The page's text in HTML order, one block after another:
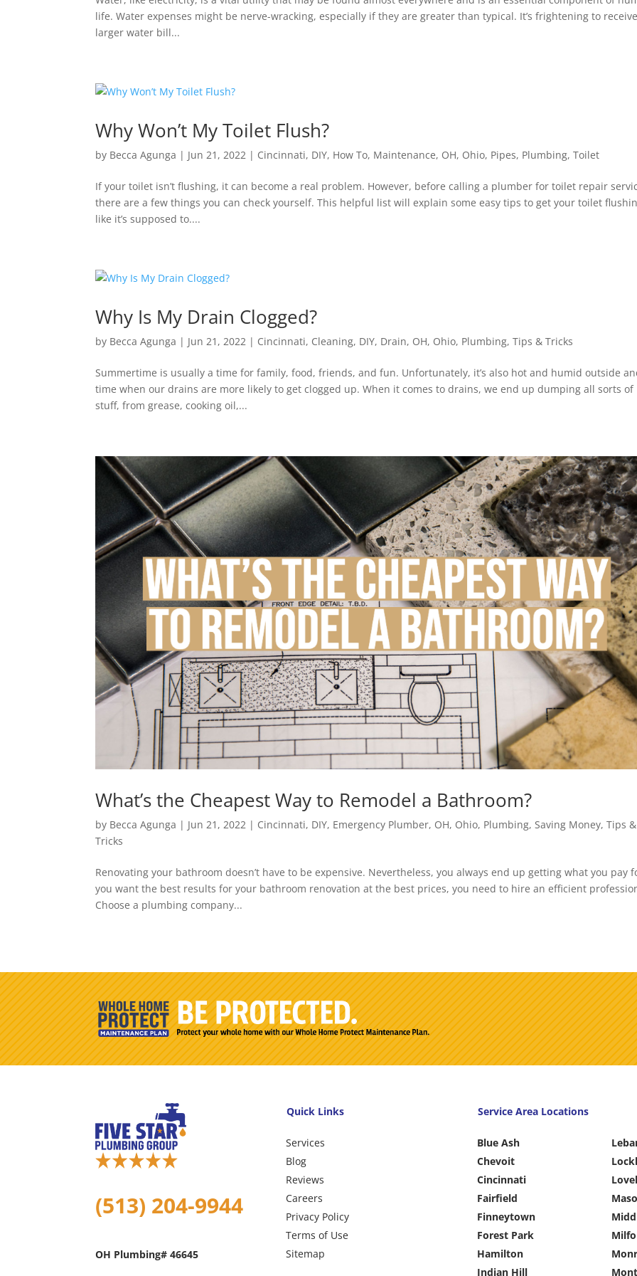
life. Water expenses might be nerve-wracking, especially if they are greater than typical. It’s frightening to
larger water bill...
Why Won’t My Toilet Flush?
by Becca Agunga | Jun 21, 2022 | Cincinnati, DIY, How To, Maintenance, OH, Ohio, Pipes, Plumbing,Toilet
If your toilet isn’t flushing, it can become a real problem. However, before calling a plumber for toilet repair
there are a few things you can check yourself. This helpful list will explain some easy tips to get your toilet
like it’s supposed to....
Why Is My Drain Clogged?
by Becca Agunga | Jun 21, 2022 | Cincinnati, Cleaning, DIY, Drain, OH, Ohio, Plumbing,Tips & Tricks
Summertime is usually a time for family, food, friends, and fun. Unfortunately, it’s also hot and humid outside
time when our drains are more likely to get clogged up. When it comes to drains, we end up dumping all sorts of
stuff, from grease, cooking oil,...
What’s the Cheapest Way to Remodel a Bathroom?
by Becca Agunga | Jun 21, 2022 | Cincinnati, DIY, Emergency Plumber, OH, Ohio, Plumbing,Saving Money,Tips &
Tricks
Renovating your bathroom doesn’t have to be expensive. Nevertheless, you always end up getting what you pay
you want the best results for your bathroom renovation at the best prices, you need to hire an efficient
Choose a plumbing company...
(513) 204-9944
OH Plumbing# 46645
Quick Links
Services
Blog
Reviews
Careers
Privacy Policy
Terms of Use
Sitemap
Service Area Locations
Blue Ash
Chevoit
Cincinnati
Fairfield
Finneytown
Forest Park
Hamilton
Indian Hill